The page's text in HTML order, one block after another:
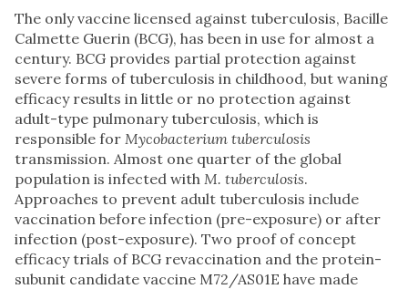
The only vaccine licensed against tuberculosis, Bacille
Calmette Guerin (BCG), has been in use for almost a
century. BCG provides partial protection against
severe forms of tuberculosis in childhood, but waning
efficacy results in little or no protection against
adult-type pulmonary tuberculosis, which is
responsible for Mycobacterium tuberculosis
transmission. Almost one quarter of the global
population is infected with M. tuberculosis.
Approaches to prevent adult tuberculosis include
vaccination before infection (pre-exposure) or after
infection (post-exposure). Two proof of concept
efficacy trials of BCG revaccination and the protein-
subunit candidate vaccine M72/AS01E have made